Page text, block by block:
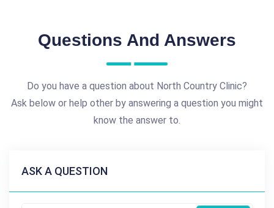
Questions And Answers
Do you have a question about North Country Clinic?
Ask below or help other by answering a question you might
know the answer to.
ASK A QUESTION